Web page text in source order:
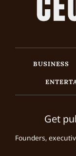
BUSINESS
Get
Founders,